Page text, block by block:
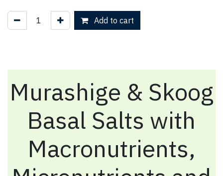
Add to cart
Murashige & Skoog
Basal Salts with
Macronutrients,